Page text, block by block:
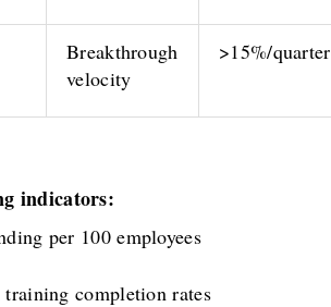
Breakthrough
velocity
>15%/quarter
indicators:
per 100 employees
completion rates